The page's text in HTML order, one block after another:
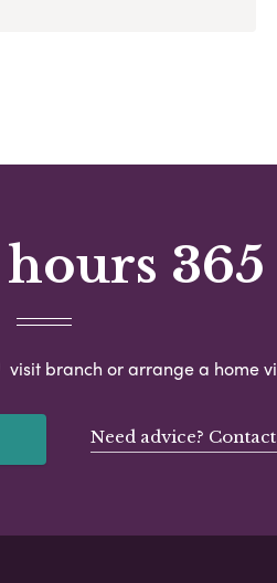
365
visit branch or arrange a home
Need advice?